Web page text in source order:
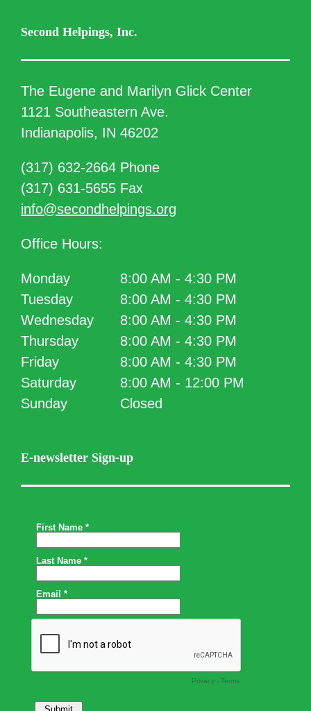
Second Helpings, Inc.
The Eugene and Marilyn Glick Center
1121 Southeastern Ave.
Indianapolis, IN 46202
(317) 632-2664 Phone
(317) 631-5655 Fax
info@secondhelpings.org
Office Hours:
Monday
8:00 AM - 4:30 PM
Tuesday
8:00 AM - 4:30 PM
Wednesday
8:00 AM - 4:30 PM
Thursday
8:00 AM - 4:30 PM
Friday
8:00 AM - 4:30 PM
Saturday
8:00 AM - 12:00 PM
Sunday
Closed
E-newsletter Sign-up